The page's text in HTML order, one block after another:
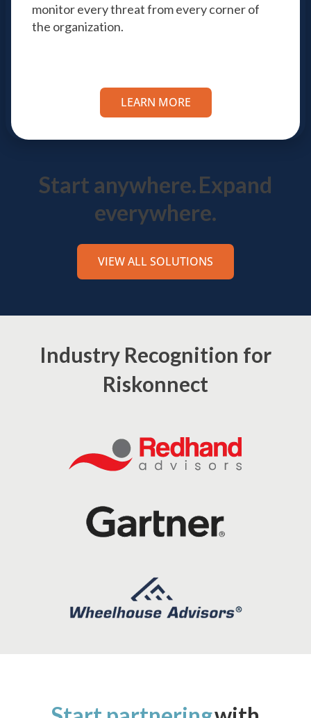
monitor every threat from every corner of
the organization.
LEARN MORE
Start anywhere.Expand
everywhere.
VIEW ALL SOLUTIONS
Industry Recognition for
Riskonnect